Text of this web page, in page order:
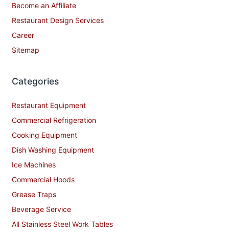
Become an Affiliate
Restaurant Design Services
Career
Sitemap
Categories
Restaurant Equipment
Commercial Refrigeration
Cooking Equipment
Dish Washing Equipment
Ice Machines
Commercial Hoods
Grease Traps
Beverage Service
All Stainless Steel Work Tables